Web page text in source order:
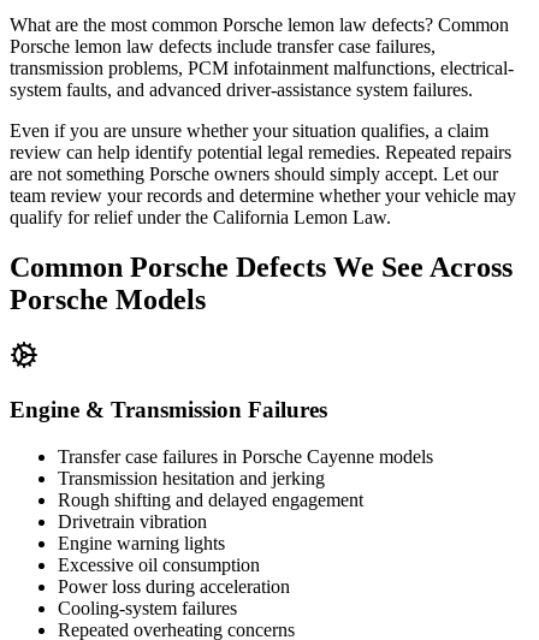
What are the most common Porsche lemon law defects? Common
Porsche lemon law defects include transfer case failures,
transmission problems, PCM infotainment malfunctions, electrical-
system faults, and advanced driver-assistance system failures.
Even if you are unsure whether your situation qualifies, a claim
review can help identify potential legal remedies. Repeated repairs
are not something Porsche owners should simply accept. Let our
team review your records and determine whether your vehicle may
qualify for relief under the California Lemon Law.
Common Porsche Defects We See Across
Porsche Models
Engine & Transmission Failures
Transfer case failures in Porsche Cayenne models
Transmission hesitation and jerking
Rough shifting and delayed engagement
Drivetrain vibration
Engine warning lights
Excessive oil consumption
Power loss during acceleration
Cooling-system failures
Repeated overheating concerns